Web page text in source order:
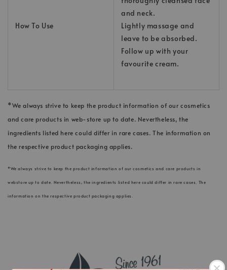
How To Use
and neck.
Lightly massage and
leave to be absorbed.
Follow up with your
favourite cream.
*We always strive to keep the product information of our cosmetics
and care products in web-store up to date. Nevertheless, the
ingredients listed here could differ in rare cases. The information on
the respective product packaging applies.
*We always strive to keep the product information of our cosmetics and care products in
webstore up to date. Nevertheless, the ingredients listed here could differ in rare cases. The
information on the respective product packaging applies.